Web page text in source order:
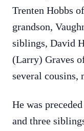
Trenten Hobbs
grandson,
siblings, David
(Larry) Graves
several cousins,
He was
and three